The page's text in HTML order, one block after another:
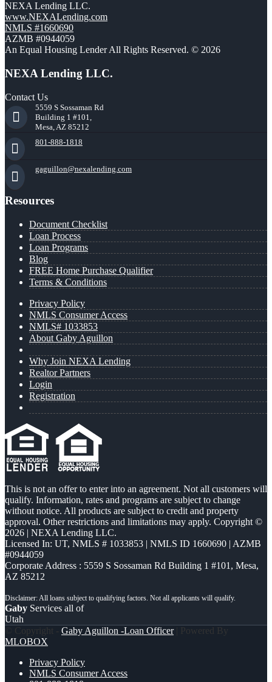
NEXA Lending LLC.
www.NEXALending.com
NMLS #1660690
AZMB #0944059
An Equal Housing Lender All Rights Reserved. © 2026
NEXA Lending LLC.
Contact Us
5559 S Sossaman Rd
Building 1 #101,
Mesa, AZ 85212
801-888-1818
gaguillon@nexalending.com
Resources
Document Checklist
Loan Process
Loan Programs
Blog
FREE Home Purchase Qualifier
Terms & Conditions
Privacy Policy
NMLS Consumer Access
NMLS# 1033853
About Gaby Aguillon
Why Join NEXA Lending
Realtor Partners
Login
Registration
This is not an offer to enter into an agreement. Not all customers will
qualify. Information, rates and programs are subject to change
without notice. All products are subject to credit and property
approval. Other restrictions and limitations may apply. Copyright ©
2026 | NEXA Lending LLC.
Licensed In: UT, NMLS # 1033853 | NMLS ID 1660690 | AZMB
#0944059
Corporate Address : 5559 S Sossaman Rd Building 1 #101, Mesa,
AZ 85212
Gaby Services all of
Utah
© Copyright - Gaby Aguillon -Loan Officer| Powered By
MLOBOX
Privacy Policy
NMLS Consumer Access